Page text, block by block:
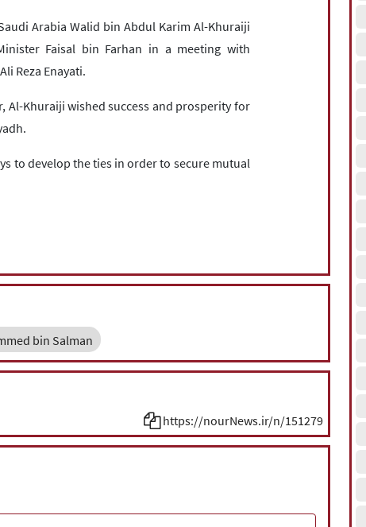
Arabia Walid bin Abdul Karim Al-Khuraiji
Faisal bin Farhan in a meeting with
Reza Enayati.
Al-Khuraiji wished success and prosperity for
to develop the ties in order to secure mutual
bin Salman
https://nourNews.ir/n/151279